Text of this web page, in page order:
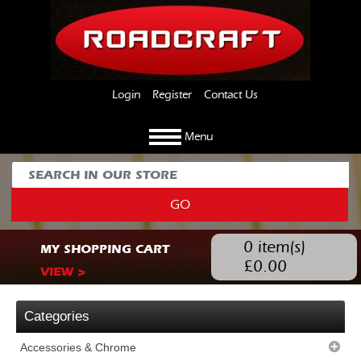
Login Register Contact Us
Menu
GO
MY SHOPPING CART
VIEW >
0 item(s)
£0.00
Categories
Accessories & Chrome